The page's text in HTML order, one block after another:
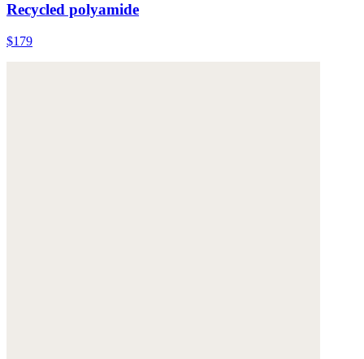
Recycled polyamide
$179